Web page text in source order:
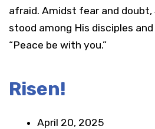
afraid. Amidst fear and doubt,
stood among His disciples
“Peace be with you.”
Risen!
April 20, 2025